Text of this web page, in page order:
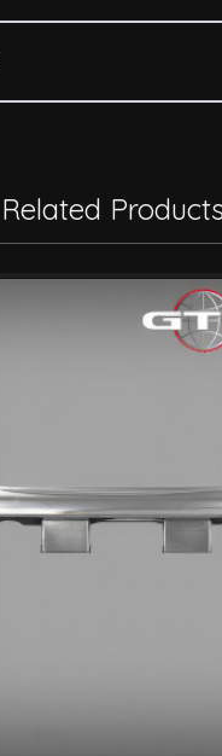
Related Products